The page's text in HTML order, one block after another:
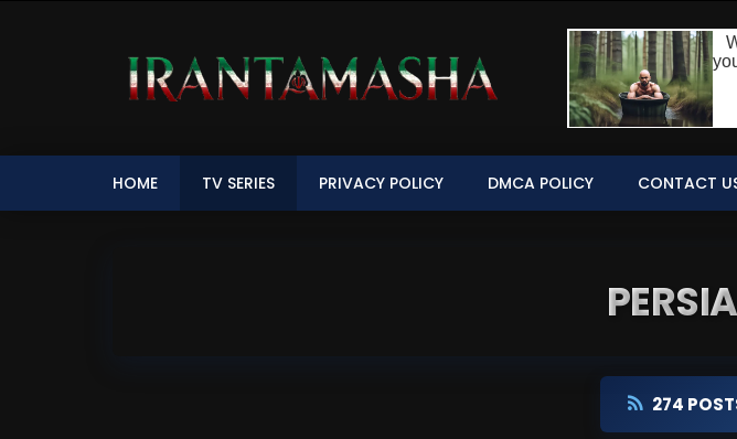
HOME TV SERIES PRIVACY POLICY DMCA POLICY CONTACT
274